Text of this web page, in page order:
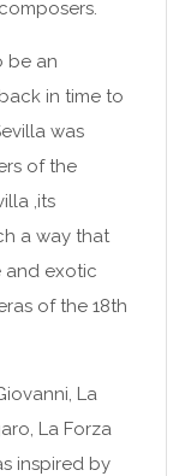
be an
in time to
was
of the
,its
a way that
and exotic
of the 18th
La
La Forza
inspired by